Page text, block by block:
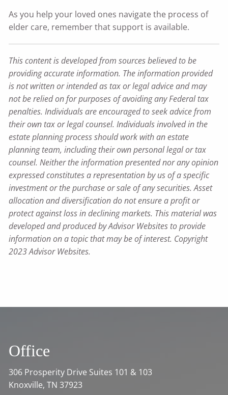
As you help your loved ones navigate the process of
elder care, remember that support is available.
This content is developed from sources believed to be
providing accurate information. The information provided
is not written or intended as tax or legal advice and may
not be relied on for purposes of avoiding any Federal tax
penalties. Individuals are encouraged to seek advice from
their own tax or legal counsel. Individuals involved in the
estate planning process should work with an estate
planning team, including their own personal legal or tax
counsel. Neither the information presented nor any opinion
expressed constitutes a representation by us of a specific
investment or the purchase or sale of any securities. Asset
allocation and diversification do not ensure a profit or
protect against loss in declining markets. This material was
developed and produced by Advisor Websites to provide
information on a topic that may be of interest. Copyright
2023 Advisor Websites.
Office
306 Prosperity Drive Suites 101 & 103
Knoxville, TN 37923